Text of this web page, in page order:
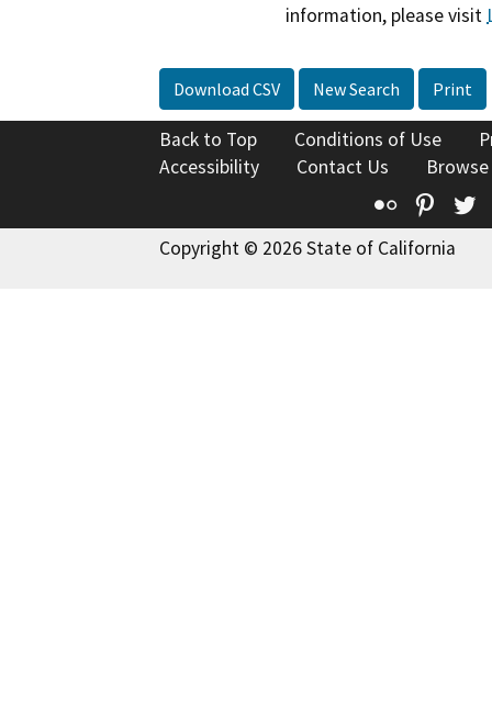
information, please visit
Download CSV New Search Print
Back to Top Conditions of Use
Accessibility
Contact Us
Flickr
Copyright © 2026 State of California